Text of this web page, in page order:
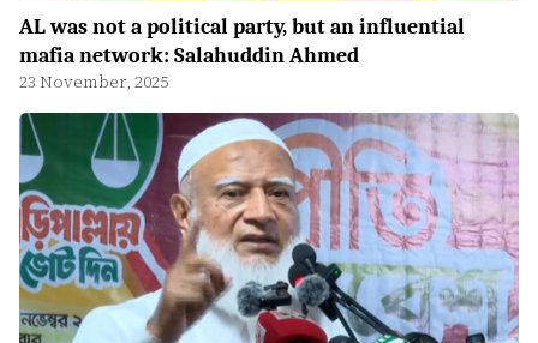
AL was not a political party, but an influential
mafia network: Salahuddin Ahmed
23 November, 2025